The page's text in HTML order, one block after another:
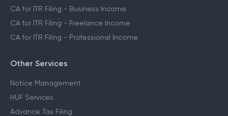
CA for ITR Filing - Crypto Income
CA for ITR Filing - Trading Income
CA for ITR Filing - Business Income
CA for ITR Filing - Professional Income
Other Services
Notice Management